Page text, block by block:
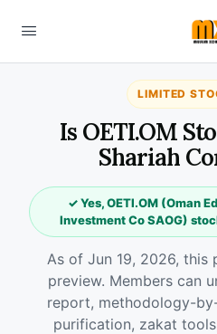
LIMITED
Is OETI.OM
Shariah
✓ Yes, OETI.OM (Oman
Investment Co SAOG)
As of Jun 19, 2026, this
preview. Members can
report, methodology-
purification, zakat